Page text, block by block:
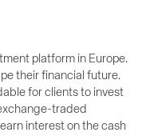
platform in Europe.
their financial future.
for clients to invest
traded
interest on the cash